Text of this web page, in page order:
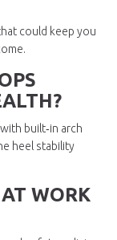
could keep you
built‑in arch
heel stability
WORK